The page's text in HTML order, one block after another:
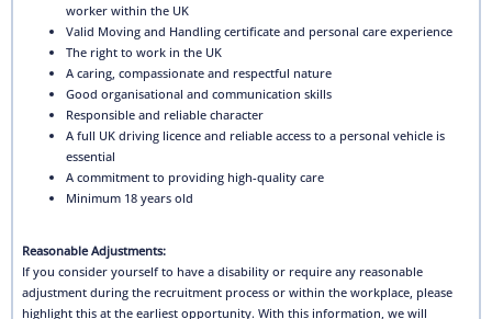
worker within the UK
Valid Moving and Handling certificate and personal care experience
The right to work in the UK
A caring, compassionate and respectful nature
Good organisational and communication skills
Responsible and reliable character
A full UK driving licence and reliable access to a personal vehicle is
essential
A commitment to providing high-quality care
Minimum 18 years old
Reasonable Adjustments:
If you consider yourself to have a disability or require any reasonable
adjustment during the recruitment process or within the workplace, please
highlight this at the earliest opportunity. With this information, we will